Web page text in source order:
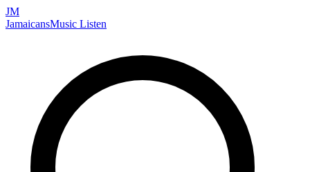
JM
JamaicansMusic Listen